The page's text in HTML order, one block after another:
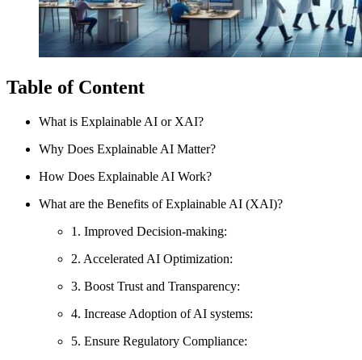
Table of Content
What is Explainable AI or XAI?
Why Does Explainable AI Matter?
How Does Explainable AI Work?
What are the Benefits of Explainable AI (XAI)?
1. Improved Decision-making:
2. Accelerated AI Optimization:
3. Boost Trust and Transparency:
4. Increase Adoption of AI systems:
5. Ensure Regulatory Compliance: